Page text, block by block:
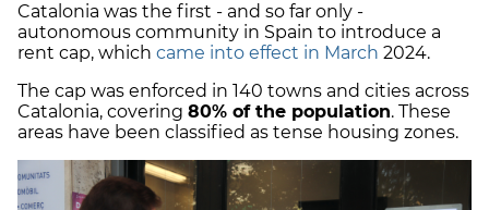
Catalonia was the first - and so far only -
autonomous community in Spain to introduce a
rent cap, which came into effect in March 2024.
The cap was enforced in 140 towns and cities across
Catalonia, covering 80% of the population. These
areas have been classified as tense housing zones.